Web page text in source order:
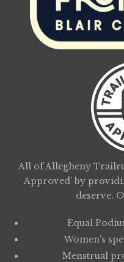
All of Allegheny
Approved’ by
deserve.
Equal
Women’s
Menstrual